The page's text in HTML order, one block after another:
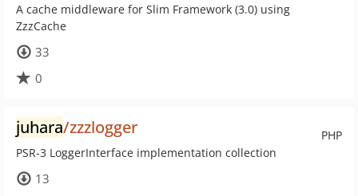
A cache middleware for Slim Framework (3.0) using
ZzzCache
33
0
PHP
juhara/zzzlogger
PSR-3 LoggerInterface implementation collection
13